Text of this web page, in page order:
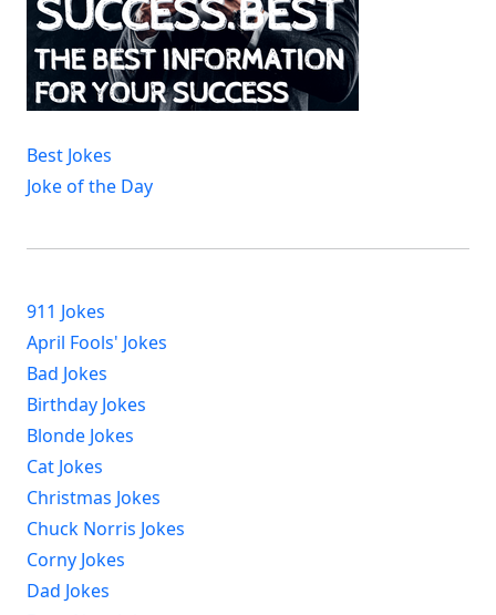
Best Jokes
Joke of the Day
911 Jokes
April Fools' Jokes
Bad Jokes
Birthday Jokes
Blonde Jokes
Cat Jokes
Christmas Jokes
Chuck Norris Jokes
Corny Jokes
Dad Jokes